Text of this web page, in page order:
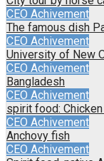
CEO Achivement
The famous dish
CEO Achivement
University of New
CEO Achivement
Bangladesh
CEO Achivement
spirit food: Chicken
CEO Achivement
Anchovy fish
CEO Achivement